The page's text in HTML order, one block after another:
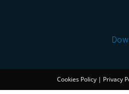
Cookies Policy | Privacy